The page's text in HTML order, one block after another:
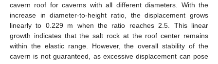
cavern roof for caverns with all different diameters. With the
increase in diameter-to-height ratio, the displacement grows
linearly to 0.229 m when the ratio reaches 2.5. This linear
growth indicates that the salt rock at the roof center remains
within the elastic range. However, the overall stability of the
cavern is not guaranteed, as excessive displacement can pose